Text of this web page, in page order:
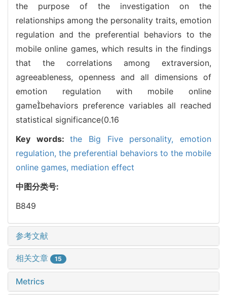
the purpose of the investigation on the
relationships among the personality traits, emotion
regulation and the preferential behaviors to the
mobile online games, which results in the findings
that the correlations among extraversion,
agreeableness, openness and all dimensions of
emotion regulation with mobile online
gamebehaviors preference variables all reached
statistical significance(0.16
Key words:the Big Five personality,emotion
regulation, the preferential behaviors to the mobile
online games, mediation effect
中图分类号:
B849
参考文献
相关文章 15
Metrics